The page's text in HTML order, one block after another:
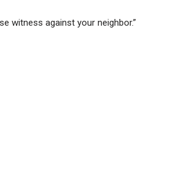
witness against your neighbor.”